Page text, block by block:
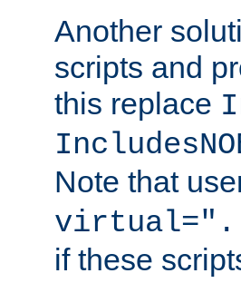
Another
scripts and
this replace
Note that
if these